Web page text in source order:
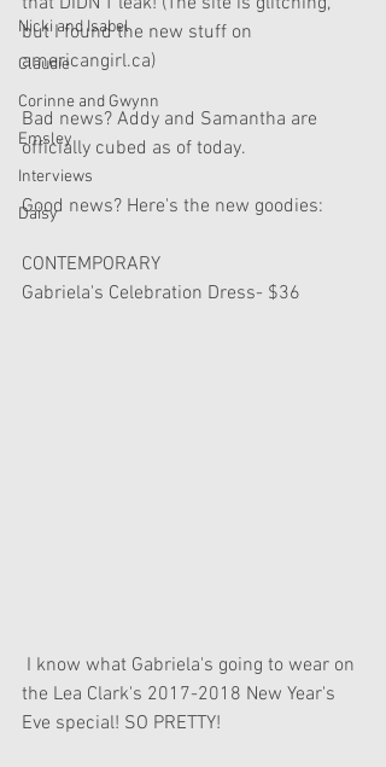
Nicki and Isabel
Claudie
Corinne and Gwynn
Emsley
Interviews
Daisy
but I found the new stuff on
americangirl.ca)
Bad news? Addy and Samantha are
officially cubed as of today.
Good news? Here's the new goodies:
CONTEMPORARY
Gabriela's Celebration Dress- $36
the Lea Clark's 2017-2018 New Year's
Eve special! SO PRETTY!